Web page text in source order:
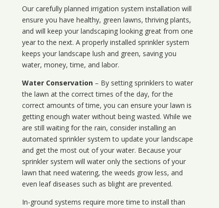
Our carefully planned irrigation system installation will
ensure you have healthy, green lawns, thriving plants,
and will keep your landscaping looking great from one
year to the next. A properly installed sprinkler system
keeps your landscape lush and green, saving you
water, money, time, and labor.
Water Conservation– By setting sprinklers to water
the lawn at the correct times of the day, for the
correct amounts of time, you can ensure your lawn is
getting enough water without being wasted. While we
are still waiting for the rain, consider installing an
automated sprinkler system to update your landscape
and get the most out of your water. Because your
sprinkler system will water only the sections of your
lawn that need watering, the weeds grow less, and
even leaf diseases such as blight are prevented.
In-ground systems require more time to install than